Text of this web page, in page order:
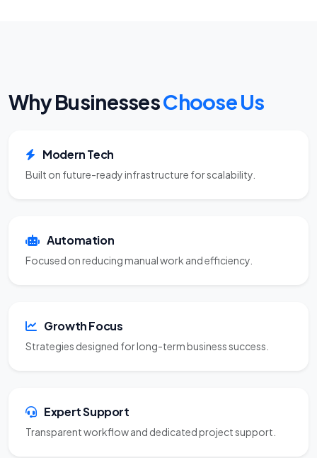
Why BusinessesChoose Us
Modern Tech
Built on future-ready infrastructure for scalability.
Automation
Focused on reducing manual work and efficiency.
Growth Focus
Strategies designed for long-term business success.
Expert Support
Transparent workflow and dedicated project support.